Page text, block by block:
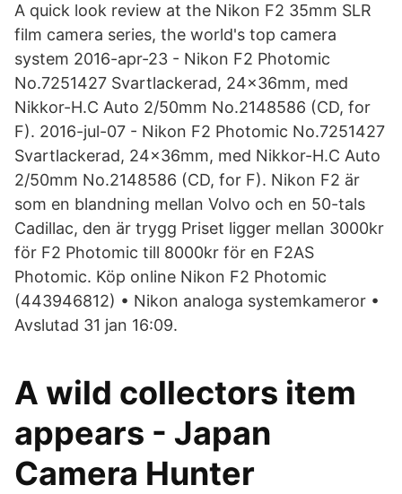
A quick look review at the Nikon F2 35mm SLR
film camera series, the world's top camera
system 2016-apr-23 - Nikon F2 Photomic
No.7251427 Svartlackerad, 24x36mm, med
Nikkor-H.C Auto 2/50mm No.2148586 (CD, for
F). 2016-jul-07 - Nikon F2 Photomic No.7251427
Svartlackerad, 24x36mm, med Nikkor-H.C Auto
2/50mm No.2148586 (CD, for F). Nikon F2 är
som en blandning mellan Volvo och en 50-tals
Cadillac, den är trygg Priset ligger mellan 3000kr
för F2 Photomic till 8000kr för en F2AS
Photomic. Köp online Nikon F2 Photomic
(443946812) • Nikon analoga systemkameror •
Avslutad 31 jan 16:09.
A wild collectors item
appears - Japan
Camera Hunter